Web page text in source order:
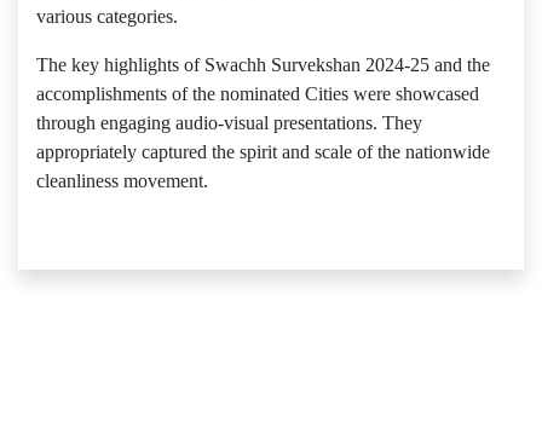
various categories.
The key highlights of Swachh Survekshan 2024-25 and the
accomplishments of the nominated Cities were showcased
through engaging audio-visual presentations. They
appropriately captured the spirit and scale of the nationwide
cleanliness movement.